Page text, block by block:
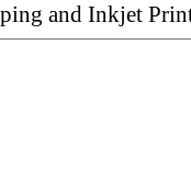
and Inkjet